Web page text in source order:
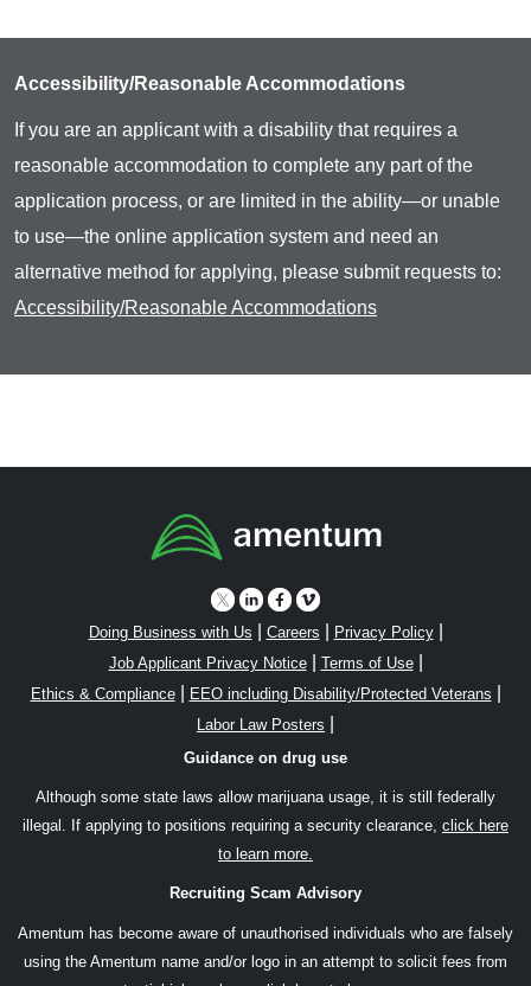
Accessibility/Reasonable Accommodations
If you are an applicant with a disability that requires a
reasonable accommodation to complete any part of the
application process, or are limited in the ability—or unable
to use—the online application system and need an
alternative method for applying, please submit requests to:
Accessibility/Reasonable Accommodations
Doing Business with Us Careers Privacy Policy|
Job Applicant Privacy Notice| Terms of Use|
Ethics & Compliance| EEO including Disability/Protected Veterans
Labor Law Posters
Guidance on drug use
Although some state laws allow marijuana usage, it is still federally
illegal. If applying to positions requiring a security clearance, click here
to learn more.
Recruiting Scam Advisory
Amentum has become aware of unauthorised individuals who are falsely
using the Amentum name and/or logo in an attempt to solicit fees from